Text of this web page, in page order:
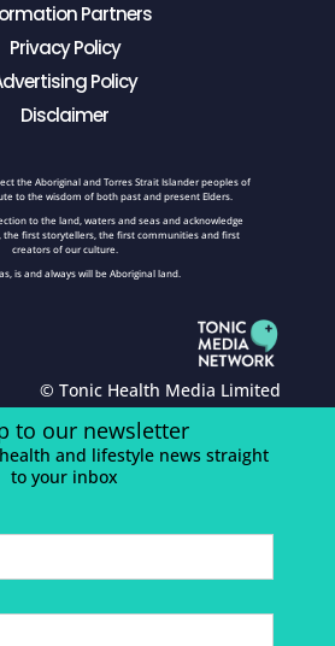
Partners
Privacy Policy
Policy
Disclaimer
the Aboriginal and Torres Strait Islander peoples of
to the wisdom of both past and present Elders.
to the land, waters and seas and acknowledge
first storytellers, the first communities and first
creators of our culture.
is and always will be Aboriginal land.
© Tonic Health Media Limited
to our newsletter
and lifestyle news straight
to your inbox